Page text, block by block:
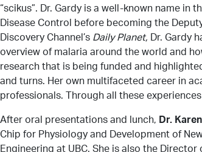
“scikus”. Dr. Gardy is a well-known name in
Disease Control before becoming the
Discovery Channel’s Daily Planet, Dr. Gardy
overview of malaria around the world and
research that is being funded and
and turns. Her own multifaceted career in
professionals. Through all these
After oral presentations and lunch, Dr.
Chip for Physiology and Development of
Engineering at UBC. She is also the